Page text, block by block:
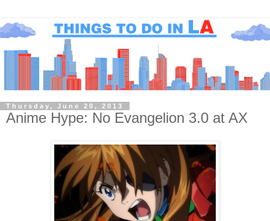
Thursday, June 20, 2013
Anime Hype: No Evangelion 3.0 at AX